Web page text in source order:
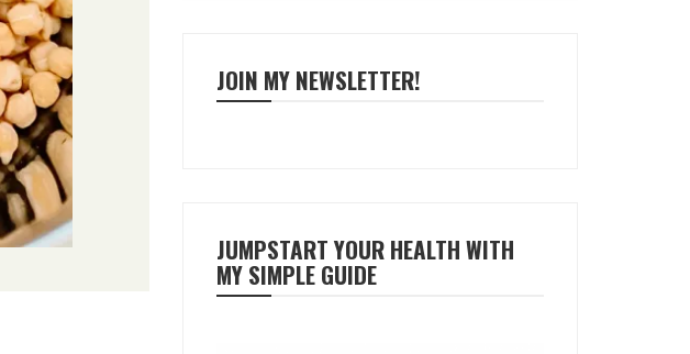
JOIN MY NEWSLETTER!
JUMPSTART YOUR HEALTH WITH
MY SIMPLE GUIDE